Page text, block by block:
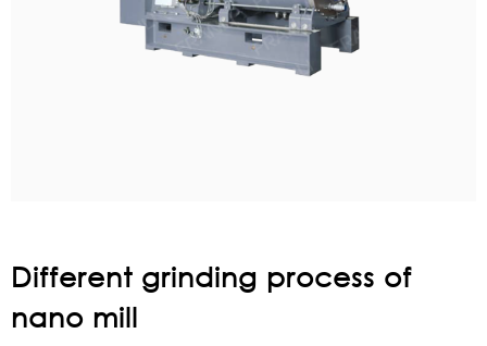
Different grinding process of
nano mill